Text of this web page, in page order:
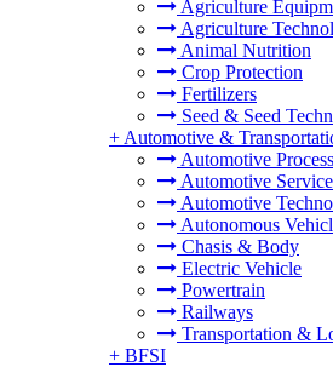
Agriculture
Agriculture
Animal Nutrition
Crop Protection
Fertilizers
Seed & Seed
+ Automotive &
Automotive
Automotive
Automotive
Autonomous
Chasis & Body
Electric Vehicle
Powertrain
Railways
Transportation &
+ BFSI